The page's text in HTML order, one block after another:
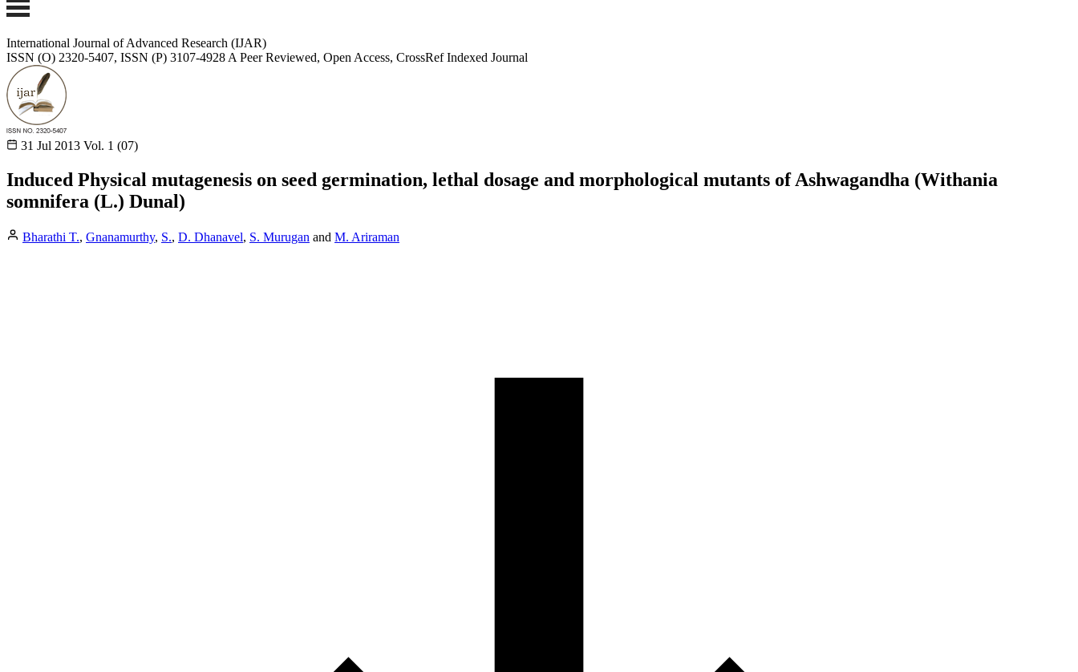
International Journal of Advanced Research (IJAR)
ISSN (O) 2320-5407, ISSN (P) 3107-4928 A Peer Reviewed, Open Access, CrossRef Indexed Journal
31 Jul 2013 Vol. 1 (07)
Induced Physical mutagenesis on seed germination, lethal dosage and morphological mutants of Ashwagandha (Withania
somnifera (L.) Dunal)
Bharathi T., Gnanamurthy, S., D. Dhanavel, S. Murugan and M. Ariraman